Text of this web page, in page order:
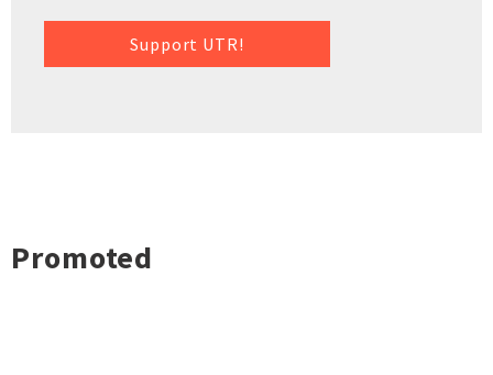
Support UTR!
Promoted